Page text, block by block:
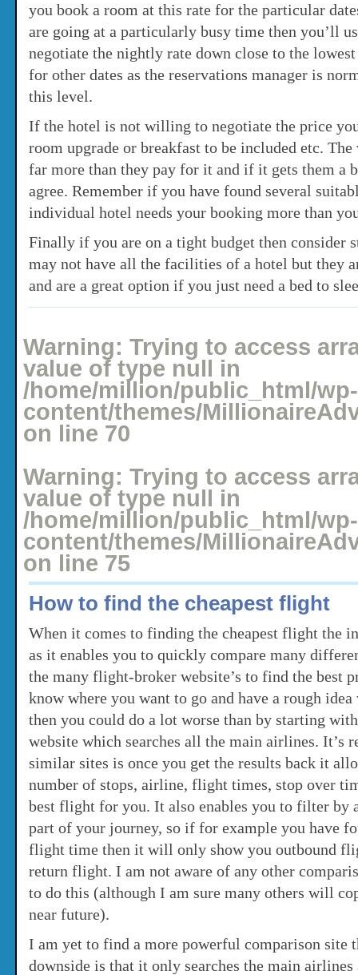
you book a room at this rate for the particular
are going at a particularly busy time then you’ll
negotiate the nightly rate down close to the
for other dates as the reservations manager is
this level.
If the hotel is not willing to negotiate the price
room upgrade or breakfast to be included etc.
far more than they pay for it and if it gets them a
agree. Remember if you have found several
individual hotel needs your booking more than
Finally if you are on a tight budget then consider
may not have all the facilities of a hotel but they
and are a great option if you just need a bed to
Warning: Trying to access
value of type null in
/home/million/public_html/wp-
content/themes/
on line 70
Warning: Trying to access
value of type null in
/home/million/public_html/wp-
content/themes/
on line 75
How to find the cheapest flight
When it comes to finding the cheapest flight the
as it enables you to quickly compare many
the many flight-broker website’s to find the best
know where you want to go and have a rough
then you could do a lot worse than by starting
website which searches all the main airlines. It’s
similar sites is once you get the results back it
number of stops, airline, flight times, stop over
best flight for you. It also enables you to filter
part of your journey, so if for example you have
flight time then it will only show you outbound
return flight. I am not aware of any other
to do this (although I am sure many others will
near future).
I am yet to find a more powerful comparison site
downside is that it only searches the main airlines